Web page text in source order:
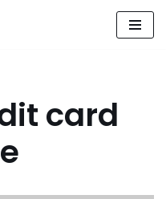
card